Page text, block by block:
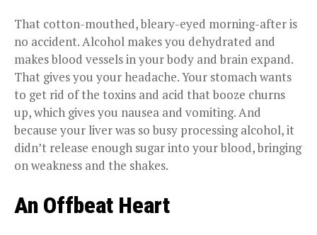
That cotton-mouthed, bleary-eyed morning-after is
no accident. Alcohol makes you dehydrated and
makes blood vessels in your body and brain expand.
That gives you your headache. Your stomach wants
to get rid of the toxins and acid that booze churns
up, which gives you nausea and vomiting. And
because your liver was so busy processing alcohol, it
didn’t release enough sugar into your blood, bringing
on weakness and the shakes.
An Offbeat Heart